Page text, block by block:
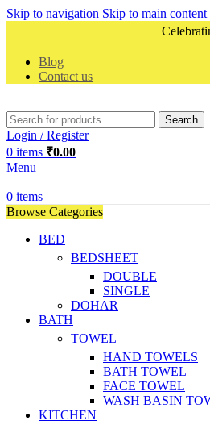
Skip to navigation Skip to main content
Celebrating
Blog
Contact us
Search
Login / Register
0 items ₹0.00
Menu
0 items
Browse Categories
BED
BEDSHEET
DOUBLE
SINGLE
DOHAR
BATH
TOWEL
HAND TOWELS
BATH TOWEL
FACE TOWEL
WASH BASIN
KITCHEN